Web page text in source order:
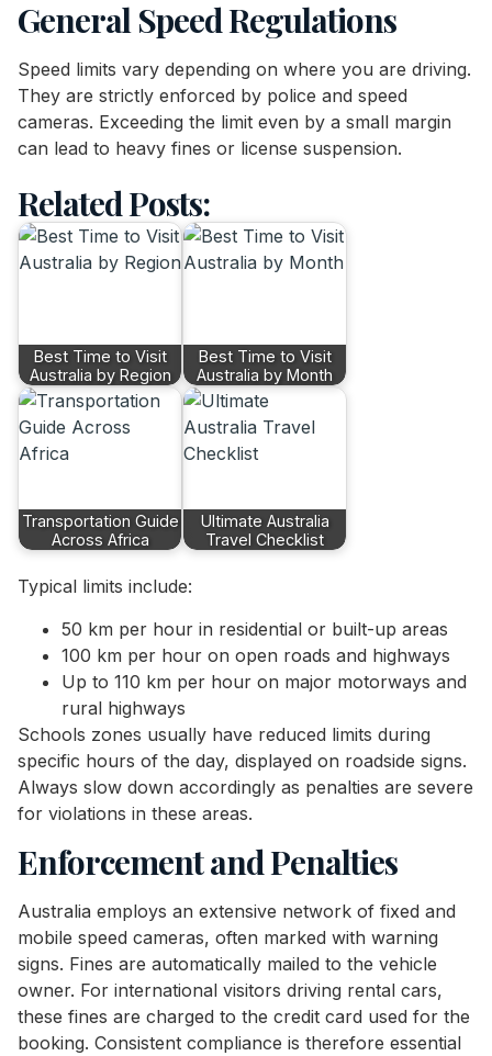
General Speed Regulations
Speed limits vary depending on where you are driving.
They are strictly enforced by police and speed
cameras. Exceeding the limit even by a small margin
can lead to heavy fines or license suspension.
Related Posts:
Best Time to Visit
Australia by Region
Best Time to Visit
Australia by Month
Transportation Guide
Across Africa
Ultimate Australia
Travel Checklist
Typical limits include:
50 km per hour in residential or built-up areas
100 km per hour on open roads and highways
Up to 110 km per hour on major motorways and
rural highways
Schools zones usually have reduced limits during
specific hours of the day, displayed on roadside signs.
Always slow down accordingly as penalties are severe
for violations in these areas.
Enforcement and Penalties
Australia employs an extensive network of fixed and
mobile speed cameras, often marked with warning
signs. Fines are automatically mailed to the vehicle
owner. For international visitors driving rental cars,
these fines are charged to the credit card used for the
booking. Consistent compliance is therefore essential